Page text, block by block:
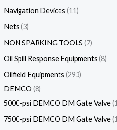
Navigation Devices 11
Nets 3
NON SPARKING TOOLS 7
Oil Spill Response Equipments 8
Oilfield Equipments 293
DEMCO 8
5000-psi DEMCO DM Gate Valve 1
7500-psi DEMCO DM Gate Valve 1